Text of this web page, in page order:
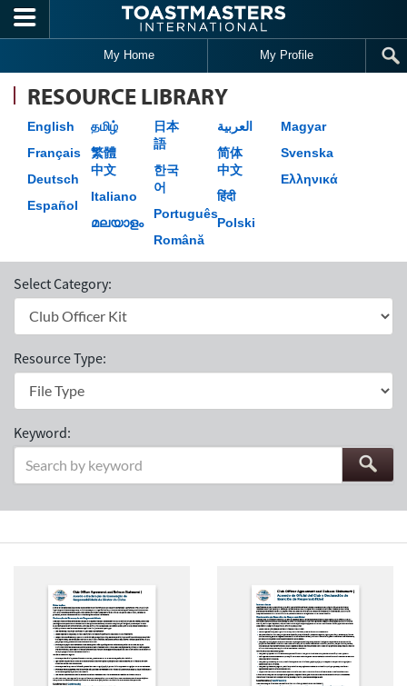
Skip to main content
My Home My Profile
RESOURCE LIBRARY
English
Français
Deutsch
Español
தமிழ்
繁體
中文
Italiano
മലയാളം
日本
語
한국
어
Português
Română
العربية
简体
中文
हिंदी
Polski
Magyar
Svenska
Ελληνικά
Select Category:
Resource Type:
Keyword: